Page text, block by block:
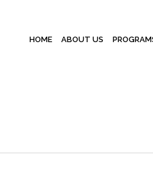
HOME ABOUT US